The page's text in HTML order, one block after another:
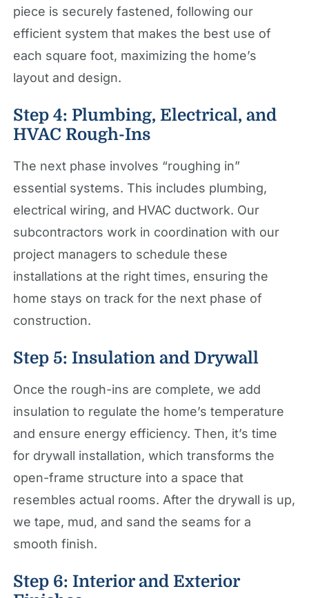
piece is securely fastened, following our
efficient system that makes the best use of
each square foot, maximizing the home’s
layout and design.
Step 4: Plumbing, Electrical, and
HVAC Rough-Ins
The next phase involves “roughing in”
essential systems. This includes plumbing,
electrical wiring, and HVAC ductwork. Our
subcontractors work in coordination with our
project managers to schedule these
installations at the right times, ensuring the
home stays on track for the next phase of
construction.
Step 5: Insulation and Drywall
Once the rough-ins are complete, we add
insulation to regulate the home’s temperature
and ensure energy efficiency. Then, it’s time
for drywall installation, which transforms the
open-frame structure into a space that
resembles actual rooms. After the drywall is up,
we tape, mud, and sand the seams for a
smooth finish.
Step 6: Interior and Exterior